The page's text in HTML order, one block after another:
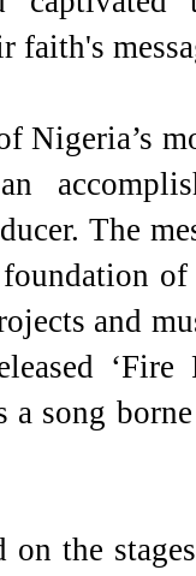
faith's
Nigeria’s
The
and
a song
on the